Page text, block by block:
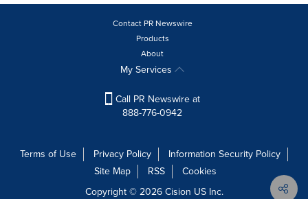
Contact PR Newswire
Products
About
My Services
Call PR Newswire at
888-776-0942
Terms of Use Privacy Policy
Information Security Policy
Site Map
RSS
Cookies
Copyright © 2026Cision US Inc.